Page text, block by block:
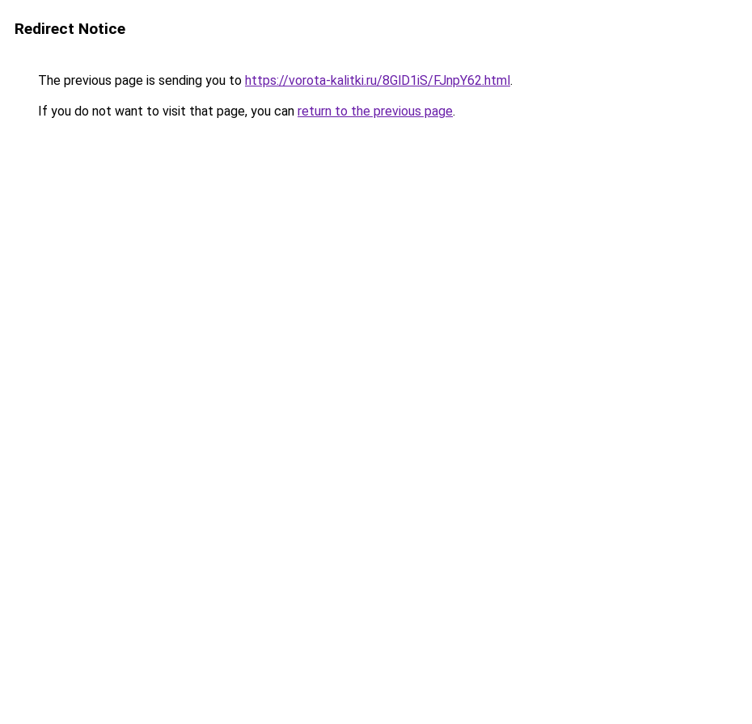
Redirect Notice
The previous page is sending you to https://vorota-kalitki.ru/8GlD1iS/FJnpY62.html.
If you do not want to visit that page, you can return to the previous page.